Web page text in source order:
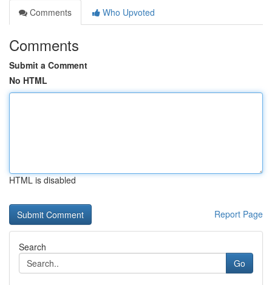
Comments
Who Upvoted
Comments
Submit a Comment
No HTML
HTML is disabled
Report Page
Search
Go